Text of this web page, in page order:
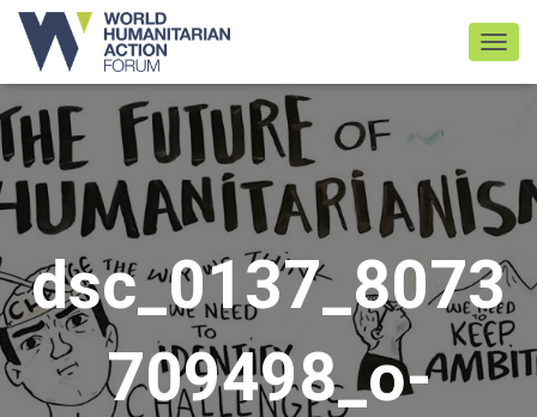
dsc_0137_8073
709498_o-